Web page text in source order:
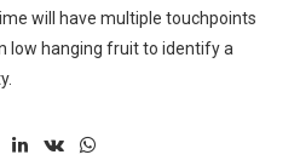
will have multiple touchpoints
low hanging fruit to identify a